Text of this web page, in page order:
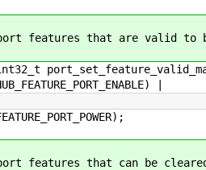
features that are valid to
|
features that can be